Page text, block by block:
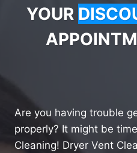
YOUR
Are you having trouble
properly? It might be
Cleaning! Dryer Vent